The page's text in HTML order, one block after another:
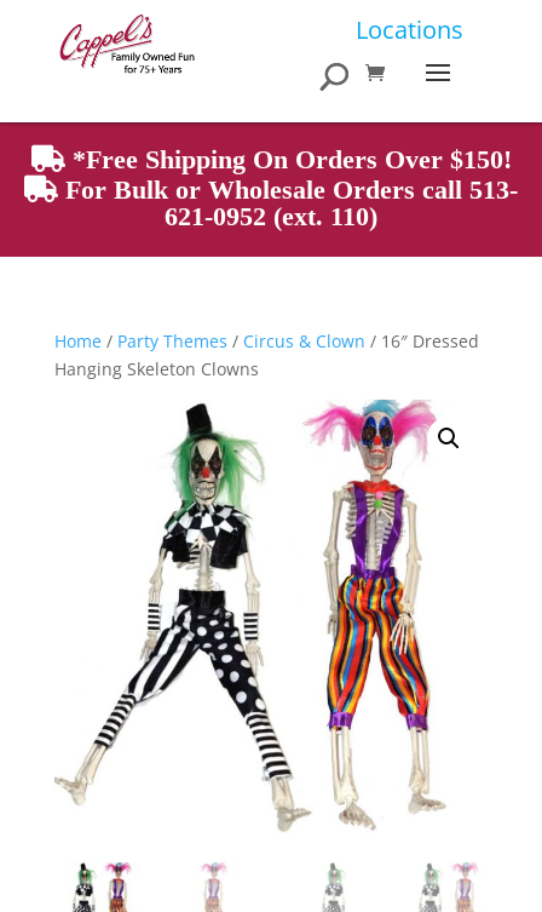
Locations
Products
search
*Free Shipping On Orders Over $150!
For Bulk or Wholesale Orders call 513-
621-0952 (ext. 110)
Home/ Party Themes / Circus & Clown / 16″ Dressed
Hanging Skeleton Clowns